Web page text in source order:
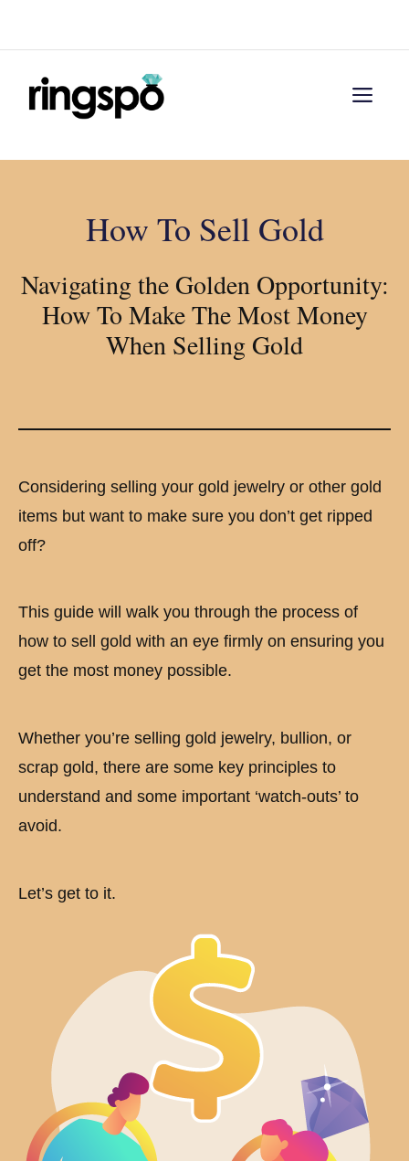
content
How To Sell Gold
Navigating the Golden Opportunity:
How To Make The Most Money
When Selling Gold
Considering selling your gold jewelry or other gold
items but want to make sure you don’t get ripped
off?
This guide will walk you through the process of
how to sell gold with an eye firmly on ensuring you
get the most money possible.
Whether you’re selling gold jewelry, bullion, or
scrap gold, there are some key principles to
understand and some important ‘watch-outs’ to
avoid.
Let’s get to it.